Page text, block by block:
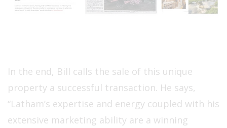
In the end, Bill calls the sale of this unique
property a successful transaction. He says,
“Latham’s expertise and energy coupled with his
extensive marketing ability are a winning